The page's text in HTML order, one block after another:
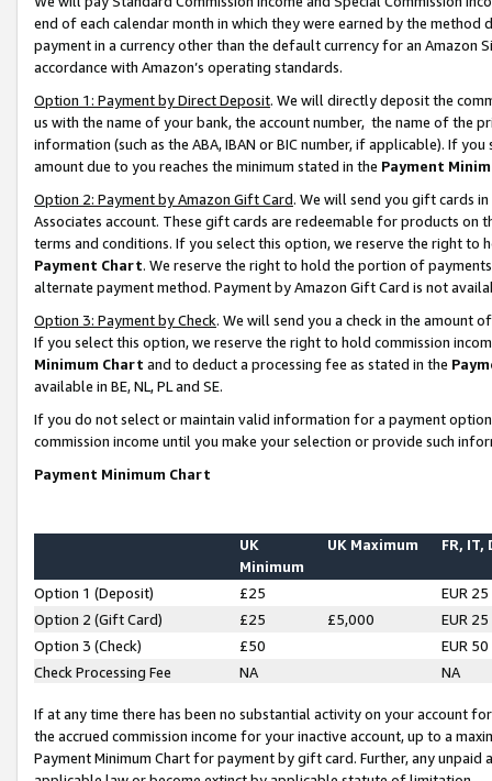
end of each calendar month in which they were earned by the
payment in a currency other than the default currency for an Amazon
accordance with Amazon’s operating standards.
Option 1: Payment by Direct Deposit. We will directly deposit the
us with the name of your bank, the account number, the name of the
information (such as the ABA, IBAN or BIC number, if applicable). If
amount due to you reaches the minimum stated in the Payment
Option 2: Payment by Amazon Gift Card. We will send you gift cards
Associates account. These gift cards are redeemable for products on
terms and conditions. If you select this option, we reserve the right to
Payment Chart. We reserve the right to hold the portion of
alternate payment method. Payment by Amazon Gift Card is not
Option 3: Payment by Check. We will send you a check in the amount
If you select this option, we reserve the right to hold commission
Minimum Chart and to deduct a processing fee as stated in the
available in BE, NL, PL and SE.
If you do not select or maintain valid information for a payment
commission income until you make your selection or provide such
Payment Minimum Chart
UK
Minimum
UK Maximum FR, IT,
Option 1 (Deposit) £25
EUR 25
Option 2 (Gift Card)
£25 £5,000
EUR 25
Option 3 (Check)
£50
EUR 50
Check Processing Fee
NA NA
If at any time there has been no substantial activity on your account
the accrued commission income for your inactive account, up to a
Payment Minimum Chart for payment by gift card. Further, any